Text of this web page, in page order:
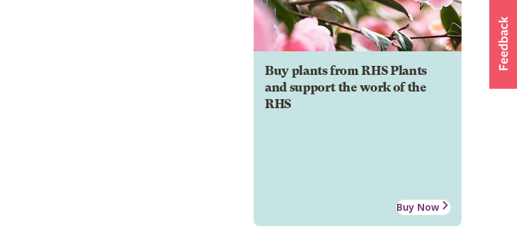
Buy plants from RHS Plants
and support the work of the
RHS
Buy Now